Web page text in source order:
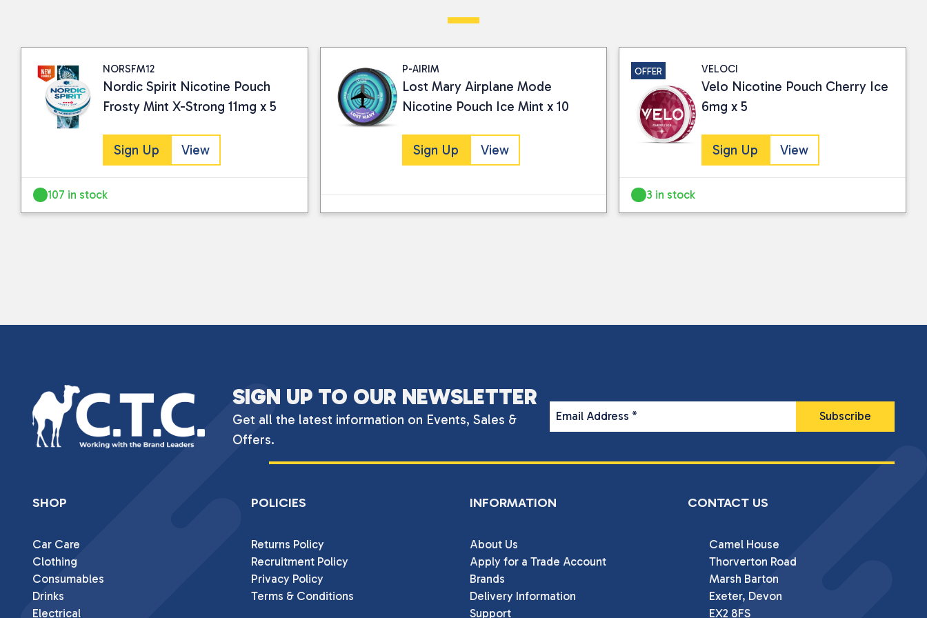
I consent to my submitted data being collected and stored for use by this website.
Please see ourprivacy policyfor further information.
NORSFM12
Nordic Spirit Nicotine Pouch
Frosty Mint X-Strong 11mg x 5
Sign Up View
107 in stock
P-AIRIM
Lost Mary Airplane Mode
Nicotine Pouch Ice Mint x 10
Sign Up View
OFFER VELOCI
Velo Nicotine Pouch Cherry Ice
6mg x 5
Sign Up View
3 in stock
SIGN UP TO OUR NEWSLETTER
Get all the latest information on Events, Sales &
Offers.
Email Address *
SHOP
Car Care
Clothing
Consumables
Drinks
Electrical
POLICIES
Returns Policy
Recruitment Policy
Privacy Policy
Terms & Conditions
INFORMATION
About Us
Apply for a Trade Account
Brands
Delivery Information
Support
CONTACT US
Camel House
Thorverton Road
Marsh Barton
Exeter, Devon
EX2 8FS